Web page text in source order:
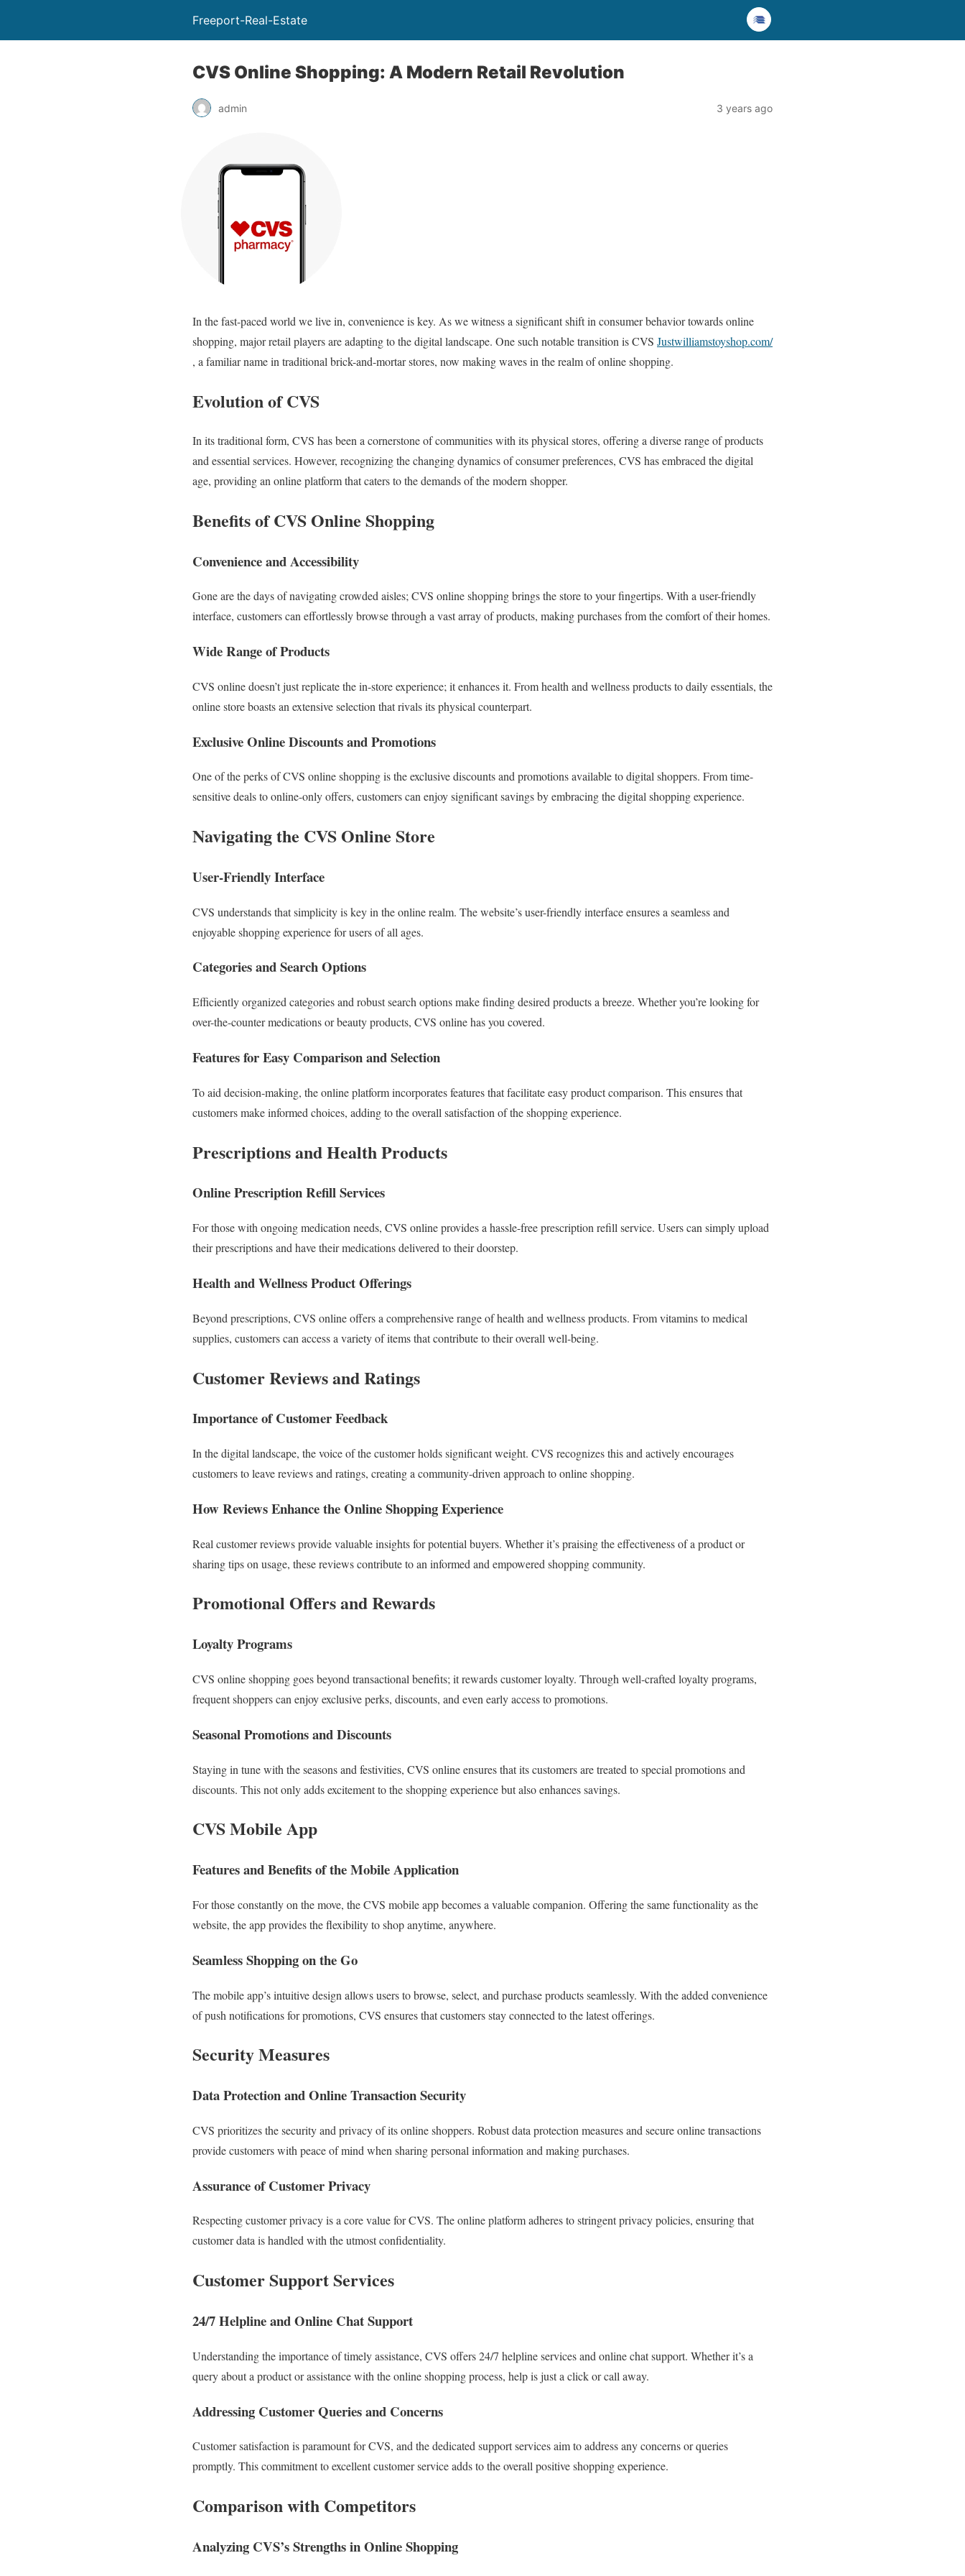
Freeport-Real-Estate
CVS Online Shopping: A Modern Retail Revolution
admin 3 years ago
In the fast-paced world we live in, convenience is key. As we witness a significant shift in consumer behavior towards online
shopping, major retail players are adapting to the digital landscape. One such notable transition is CVS Justwilliamstoyshop.com/
, a familiar name in traditional brick-and-mortar stores, now making waves in the realm of online shopping.
Evolution of CVS
In its traditional form, CVS has been a cornerstone of communities with its physical stores, offering a diverse range of products
and essential services. However, recognizing the changing dynamics of consumer preferences, CVS has embraced the digital
age, providing an online platform that caters to the demands of the modern shopper.
Benefits of CVS Online Shopping
Convenience and Accessibility
Gone are the days of navigating crowded aisles; CVS online shopping brings the store to your fingertips. With a user-friendly
interface, customers can effortlessly browse through a vast array of products, making purchases from the comfort of their homes.
Wide Range of Products
CVS online doesn’t just replicate the in-store experience; it enhances it. From health and wellness products to daily essentials, the
online store boasts an extensive selection that rivals its physical counterpart.
Exclusive Online Discounts and Promotions
One of the perks of CVS online shopping is the exclusive discounts and promotions available to digital shoppers. From time-
sensitive deals to online-only offers, customers can enjoy significant savings by embracing the digital shopping experience.
Navigating the CVS Online Store
User-Friendly Interface
CVS understands that simplicity is key in the online realm. The website’s user-friendly interface ensures a seamless and
enjoyable shopping experience for users of all ages.
Categories and Search Options
Efficiently organized categories and robust search options make finding desired products a breeze. Whether you’re looking for
over-the-counter medications or beauty products, CVS online has you covered.
Features for Easy Comparison and Selection
To aid decision-making, the online platform incorporates features that facilitate easy product comparison. This ensures that
customers make informed choices, adding to the overall satisfaction of the shopping experience.
Prescriptions and Health Products
Online Prescription Refill Services
For those with ongoing medication needs, CVS online provides a hassle-free prescription refill service. Users can simply upload
their prescriptions and have their medications delivered to their doorstep.
Health and Wellness Product Offerings
Beyond prescriptions, CVS online offers a comprehensive range of health and wellness products. From vitamins to medical
supplies, customers can access a variety of items that contribute to their overall well-being.
Customer Reviews and Ratings
Importance of Customer Feedback
In the digital landscape, the voice of the customer holds significant weight. CVS recognizes this and actively encourages
customers to leave reviews and ratings, creating a community-driven approach to online shopping.
How Reviews Enhance the Online Shopping Experience
Real customer reviews provide valuable insights for potential buyers. Whether it’s praising the effectiveness of a product or
sharing tips on usage, these reviews contribute to an informed and empowered shopping community.
Promotional Offers and Rewards
Loyalty Programs
CVS online shopping goes beyond transactional benefits; it rewards customer loyalty. Through well-crafted loyalty programs,
frequent shoppers can enjoy exclusive perks, discounts, and even early access to promotions.
Seasonal Promotions and Discounts
Staying in tune with the seasons and festivities, CVS online ensures that its customers are treated to special promotions and
discounts. This not only adds excitement to the shopping experience but also enhances savings.
CVS Mobile App
Features and Benefits of the Mobile Application
For those constantly on the move, the CVS mobile app becomes a valuable companion. Offering the same functionality as the
website, the app provides the flexibility to shop anytime, anywhere.
Seamless Shopping on the Go
The mobile app’s intuitive design allows users to browse, select, and purchase products seamlessly. With the added convenience
of push notifications for promotions, CVS ensures that customers stay connected to the latest offerings.
Security Measures
Data Protection and Online Transaction Security
CVS prioritizes the security and privacy of its online shoppers. Robust data protection measures and secure online transactions
provide customers with peace of mind when sharing personal information and making purchases.
Assurance of Customer Privacy
Respecting customer privacy is a core value for CVS. The online platform adheres to stringent privacy policies, ensuring that
customer data is handled with the utmost confidentiality.
Customer Support Services
24/7 Helpline and Online Chat Support
Understanding the importance of timely assistance, CVS offers 24/7 helpline services and online chat support. Whether it’s a
query about a product or assistance with the online shopping process, help is just a click or call away.
Addressing Customer Queries and Concerns
Customer satisfaction is paramount for CVS, and the dedicated support services aim to address any concerns or queries
promptly. This commitment to excellent customer service adds to the overall positive shopping experience.
Comparison with Competitors
Analyzing CVS’s Strengths in Online Shopping